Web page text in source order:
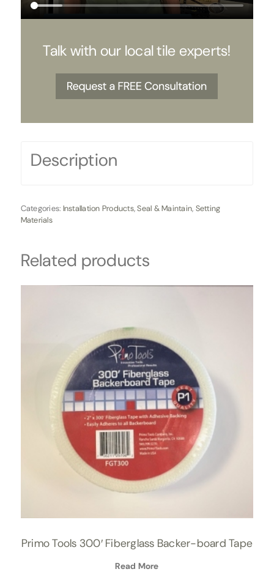
Talk with our local tile experts!
Description
Categories: Installation Products,Seal & Maintain, Setting
Materials
Related products
Primo Tools 300′ Fiberglass Backer-board Tape
Read More